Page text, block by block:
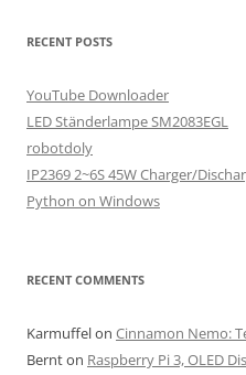
RECENT POSTS
YouTube Downloader
LED Ständerlampe SM2083EGL
robotdoly
IP2369 2~6S 45W Charger/
Python on Windows
RECENT COMMENTS
Karmuffelon Cinnamon Nemo:
Bernton Raspberry Pi 3, OLED